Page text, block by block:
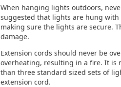
When hanging lights outdoors,
suggested that lights are hung with
making sure the lights are secure.
damage.
Extension cords should never be
overheating, resulting in a fire. It is
than three standard sized sets of
extension cord.